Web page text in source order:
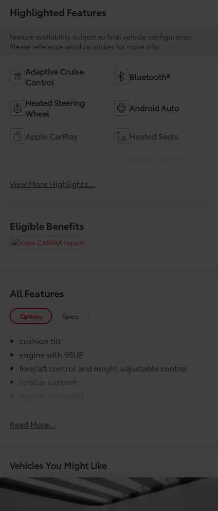
Highlighted Features
Feature availability subject to final vehicle configuration.
Please reference window sticker for more info.
Adaptive Cruise
Control
Bluetooth®
Heated Steering
Wheel
Android Auto
Apple CarPlay Heated Seats
View More Highlights...
Eligible Benefits
All Features
Options Specs
cushion tilt
engine with 95HP
fore/aft control and height adjustable control
lumbar support
000 miles
center armrest
COMFORT@Armrests rear Rear seat center armrest
COMFORT@Cabin air filter
COMFORT@Climate control Automatic climate
Read More...
Vehicles You Might Like